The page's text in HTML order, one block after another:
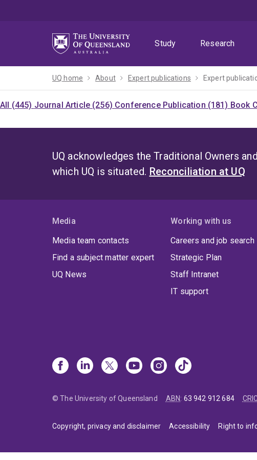
Study
Research
UQ home About Expert publications Expert
All (445) Journal Article (256) Conference Publication (181) Book
UQ acknowledges the Traditional Owners
which UQ is situated. Reconciliation at UQ
Media
Media team contacts
Find a subject matter expert
UQ News
Working with us
Careers and job search
Strategic Plan
Staff Intranet
IT support
© The University of Queensland ABN: 63 942 912 684
Copyright, privacy and disclaimer Accessibility Right to